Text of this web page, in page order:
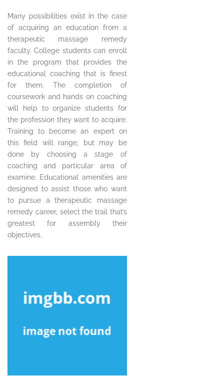
Many possibilities exist in the case
of acquiring an education from a
therapeutic massage remedy
faculty. College students can enroll
in the program that provides the
educational coaching that is finest
for them. The completion of
coursework and hands on coaching
will help to organize students for
the profession they want to acquire.
Training to become an expert on
this field will range, but may be
done by choosing a stage of
coaching and particular area of
examine. Educational amenities are
designed to assist those who want
to pursue a therapeutic massage
remedy career, select the trail that’s
greatest for assembly their
objectives.